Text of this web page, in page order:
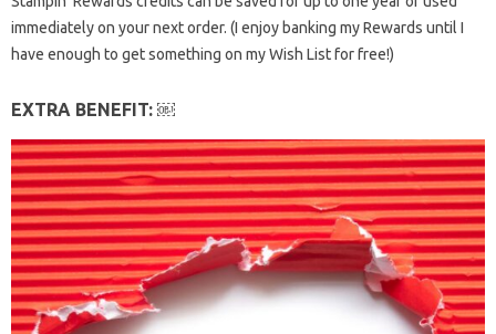
immediately on your next order. (I enjoy banking my Rewards until I
have enough to get something on my Wish List for free!)
EXTRA BENEFIT: ￼